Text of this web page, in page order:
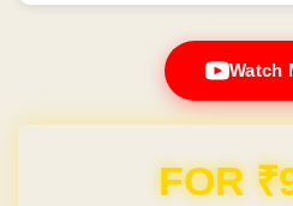
Watch
FOR